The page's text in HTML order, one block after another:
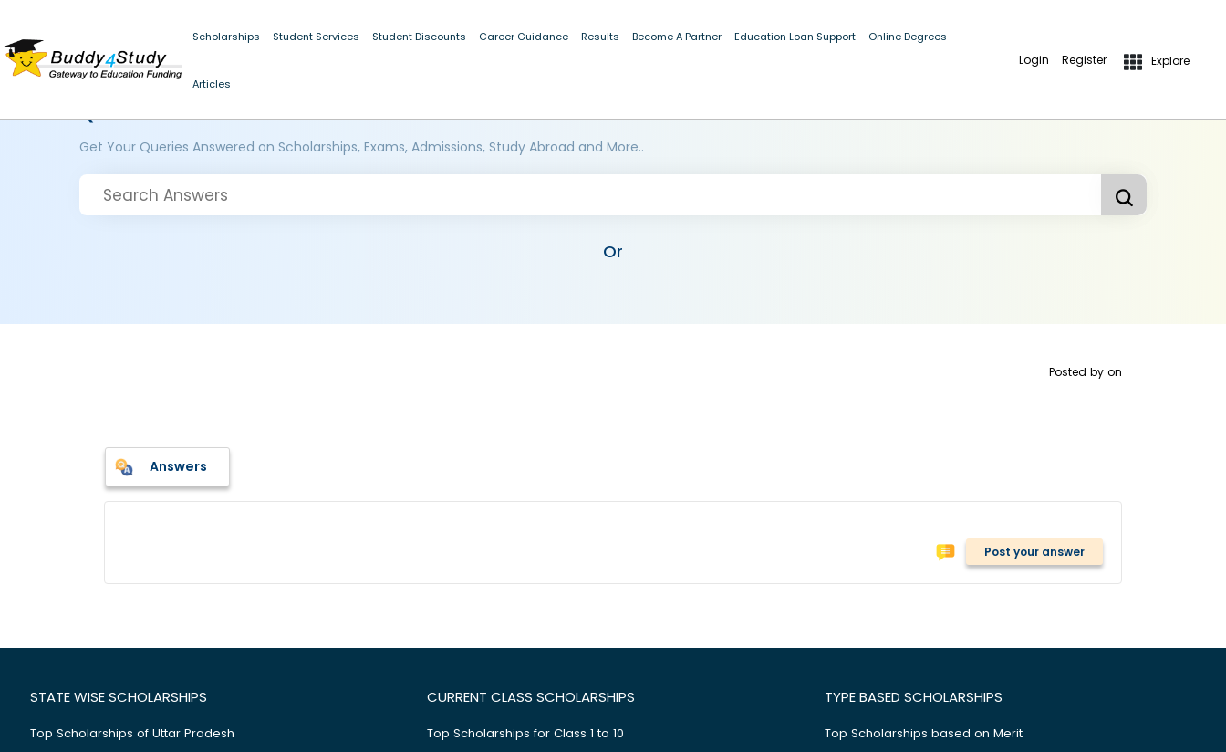
Scholarships Student Services Student Discounts Career Guidance Results Become A Partner Education Loan Support Online Degrees
Articles
Login Register Explore
Questions and Answers
Get Your Queries Answered on Scholarships, Exams, Admissions, Study Abroad and More..
Or
Posted by on
Answers
Post your answer
STATE WISE SCHOLARSHIPS
Top Scholarships of Uttar Pradesh
CURRENT CLASS SCHOLARSHIPS
Top Scholarships for Class 1 to 10
TYPE BASED SCHOLARSHIPS
Top Scholarships based on Merit